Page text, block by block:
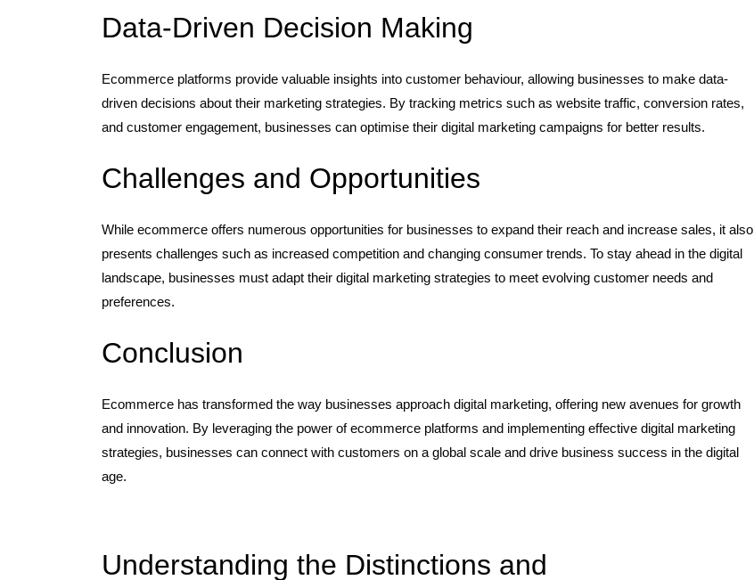
Data-Driven Decision Making
Ecommerce platforms provide valuable insights into customer behaviour, allowing businesses to make data-
driven decisions about their marketing strategies. By tracking metrics such as website traffic, conversion rates,
and customer engagement, businesses can optimise their digital marketing campaigns for better results.
Challenges and Opportunities
While ecommerce offers numerous opportunities for businesses to expand their reach and increase sales, it also
presents challenges such as increased competition and changing consumer trends. To stay ahead in the digital
landscape, businesses must adapt their digital marketing strategies to meet evolving customer needs and
preferences.
Conclusion
Ecommerce has transformed the way businesses approach digital marketing, offering new avenues for growth
and innovation. By leveraging the power of ecommerce platforms and implementing effective digital marketing
strategies, businesses can connect with customers on a global scale and drive business success in the digital
age.
Understanding the Distinctions and